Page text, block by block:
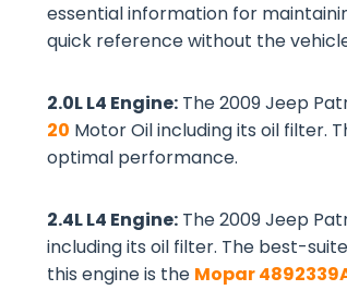
essential information for
quick reference without the
2.0L L4 Engine: The 2009 Jeep
20 Motor Oil including its oil filter.
optimal performance.
2.4L L4 Engine: The 2009 Jeep
including its oil filter. The best-
this engine is the Mopar